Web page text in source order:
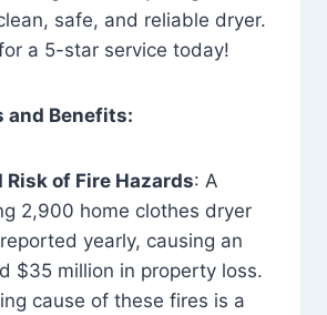
safe, and reliable dryer.
a 5-star service today!
and Benefits:
Risk of Fire Hazards: A
2,900 home clothes dryer
yearly, causing an
$35 million in property loss.
cause of these fires is a